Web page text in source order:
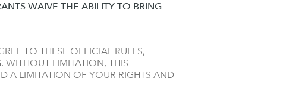
WAIVE THE ABILITY TO BRING
TO THESE OFFICIAL RULES,
WITHOUT LIMITATION, THIS
A LIMITATION OF YOUR RIGHTS AND